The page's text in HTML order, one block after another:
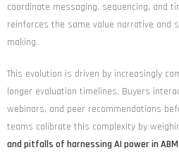
coordinate messaging, sequencing, and
reinforces the same value narrative and
making.
This evolution is driven by increasingly
longer evaluation timelines. Buyers
webinars, and peer recommendations
teams calibrate this complexity by
and pitfalls of harnessing AI power in ABM